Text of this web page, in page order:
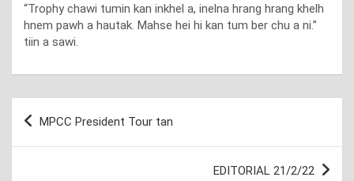
“Trophy chawi tumin kan inkhel a, inelna hrang hrang khelh
hnem pawh a hautak. Mahse hei hi kan tum ber chu a ni.”
tiin a sawi.
Post
MPCC President Tour tan
EDITORIAL 21/2/22